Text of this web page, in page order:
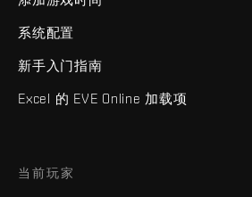
系统配置
新手入门指南
Excel 的 EVE Online 加载项
当前玩家